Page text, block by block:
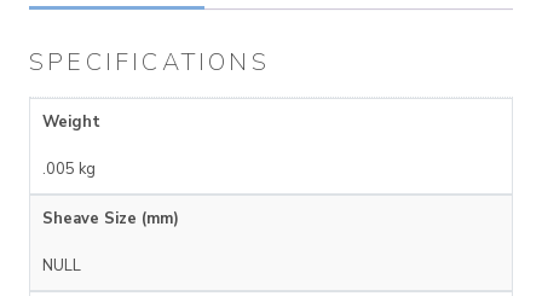
SPECIFICATIONS
Weight
.005 kg
Sheave Size (mm)
NULL